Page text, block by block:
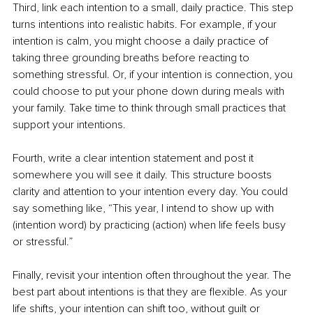
Third, link each intention to a small, daily practice. This step
turns intentions into realistic habits. For example, if your
intention is calm, you might choose a daily practice of
taking three grounding breaths before reacting to
something stressful. Or, if your intention is connection, you
could choose to put your phone down during meals with
your family. Take time to think through small practices that
support your intentions.
Fourth, write a clear intention statement and post it
somewhere you will see it daily. This structure boosts
clarity and attention to your intention every day. You could
say something like, “This year, I intend to show up with
(intention word) by practicing (action) when life feels busy
or stressful.”
Finally, revisit your intention often throughout the year. The
best part about intentions is that they are flexible. As your
life shifts, your intention can shift too, without guilt or